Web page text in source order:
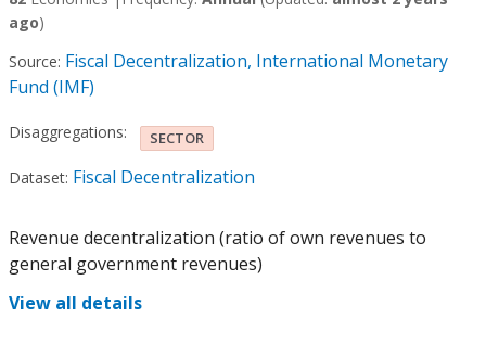
ago)
Source: Fiscal Decentralization, International Monetary
Fund (IMF)
Disaggregations: SECTOR
Dataset: Fiscal Decentralization
Revenue decentralization (ratio of own revenues to
general government revenues)
View all details